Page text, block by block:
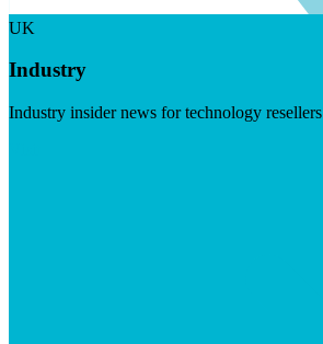
UK
Industry
Industry insider news for technology resellers